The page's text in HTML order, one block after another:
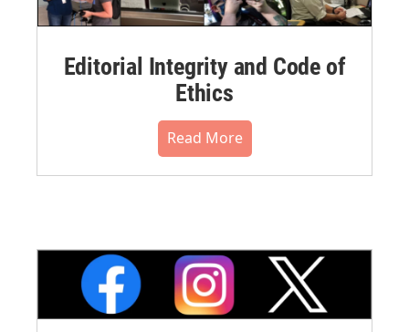
Editorial Integrity and Code of
Ethics
Read More